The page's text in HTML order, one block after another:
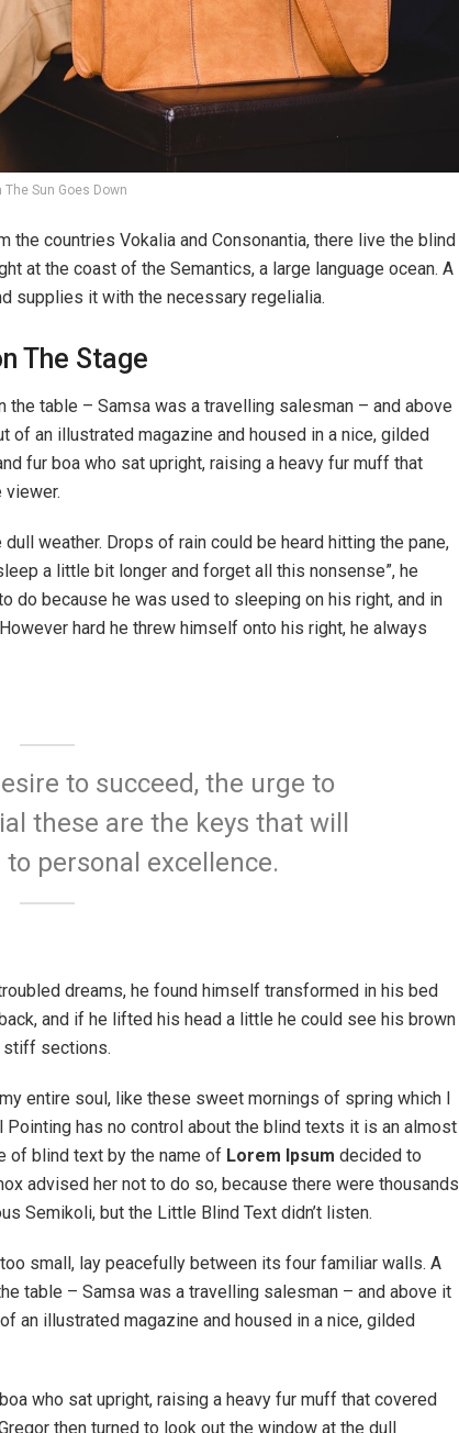
The Sun Goes Down
the countries Vokalia and Consonantia, there live the blind
at the coast of the Semantics, a large language ocean. A
supplies it with the necessary regelialia.
The Stage
table – Samsa was a travelling salesman – and above
of an illustrated magazine and housed in a nice, gilded
fur boa who sat upright, raising a heavy fur muff that
viewer.
weather. Drops of rain could be heard hitting the pane,
a little bit longer and forget all this nonsense”, he
do because he was used to sleeping on his right, and in
hard he threw himself onto his right, he always
to succeed, the urge to
these are the keys that will
personal excellence.
dreams, he found himself transformed in his bed
and if he lifted his head a little he could see his brown
stiff sections.
entire soul, like these sweet mornings of spring which I
has no control about the blind texts it is an almost
of blind text by the name of Lorem Ipsum decided to
advised her not to do so, because there were thousands
Semikoli, but the Little Blind Text didn’t listen.
small, lay peacefully between its four familiar walls. A
table – Samsa was a travelling salesman – and above it
an illustrated magazine and housed in a nice, gilded
who sat upright, raising a heavy fur muff that covered
then turned to look out the window at the dull